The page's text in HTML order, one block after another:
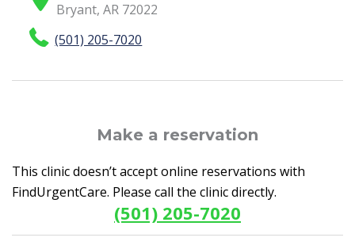
Bryant,AR 72022
(501) 205-7020
Make a reservation
This clinic doesn’t accept online reservations with
FindUrgentCare. Please call the clinic directly.
(501) 205-7020